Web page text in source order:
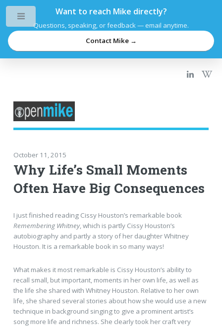
Want to reach Mike directly?
Questions, speaking, or feedback — email anytime.
Contact Mike →
October 11, 2015
Why Life’s Small Moments
Often Have Big Consequences
I just finished reading Cissy Houston’s remarkable book
Remembering Whitney, which is partly Cissy Houston’s
autobiography and partly a story of her daughter Whitney
Houston. It is a remarkable book in so many ways!
What makes it most remarkable is Cissy Houston’s ability to
recall small, but important, moments in her own life, as well as
the life she shared with Whitney Houston. Relative to her own
life, she shared several stories about how she would use a new
technique in background singing to give a prominent artist’s
song more life and richness. She clearly took her craft very